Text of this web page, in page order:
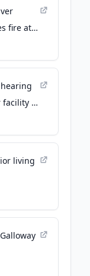
fire at
6abc
facility -
living